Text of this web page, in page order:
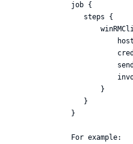
job {
    steps {
        }
    }
}
For example: